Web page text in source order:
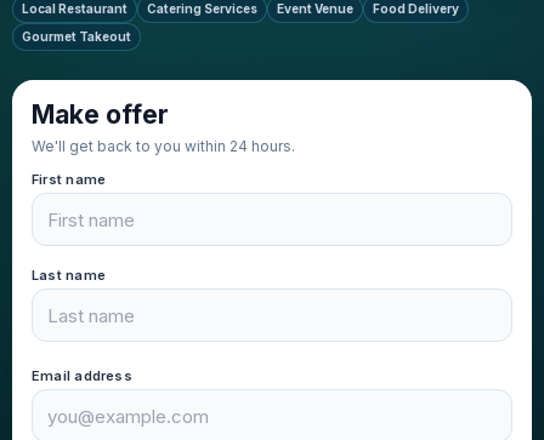
Local Restaurant
Catering Services Event Venue
Food Delivery
Gourmet Takeout
Make offer
We'll get back to you within 24 hours.
First name
Last name
Email address